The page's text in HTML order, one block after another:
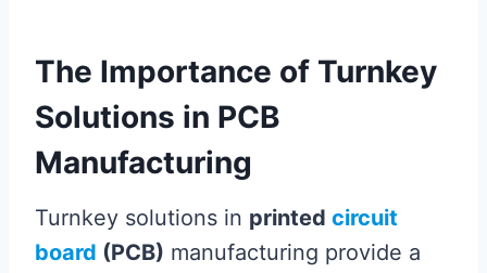
The Importance of Turnkey
Solutions in PCB
Manufacturing
Turnkey solutions in printed circuit
board (PCB) manufacturing provide a